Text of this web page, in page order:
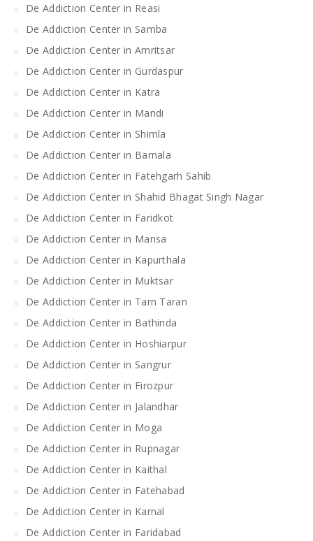
De Addiction Center in Reasi
De Addiction Center in Samba
De Addiction Center in Amritsar
De Addiction Center in Gurdaspur
De Addiction Center in Katra
De Addiction Center in Mandi
De Addiction Center in Shimla
De Addiction Center in Barnala
De Addiction Center in Fatehgarh Sahib
De Addiction Center in Shahid Bhagat Singh Nagar
De Addiction Center in Faridkot
De Addiction Center in Mansa
De Addiction Center in Kapurthala
De Addiction Center in Muktsar
De Addiction Center in Tarn Taran
De Addiction Center in Bathinda
De Addiction Center in Hoshiarpur
De Addiction Center in Sangrur
De Addiction Center in Firozpur
De Addiction Center in Jalandhar
De Addiction Center in Moga
De Addiction Center in Rupnagar
De Addiction Center in Kaithal
De Addiction Center in Fatehabad
De Addiction Center in Karnal
De Addiction Center in Faridabad